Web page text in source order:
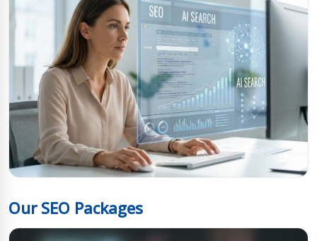
Our SEO Packages